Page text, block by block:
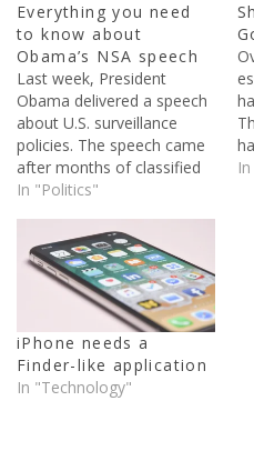
Everything you need
to know about
Obama’s NSA speech
Last week, President
Obama delivered a speech
about U.S. surveillance
policies. The speech came
after months of classified
documents being published
Snowden. Snowden, who
was a contractor for the
National Intelligence
Agency, stole classified
documents and sent them
supposedly sent them to
the guardian newspaper. In
the…
In "Politics"
iPhone needs a
Finder-like application
In "Technology"